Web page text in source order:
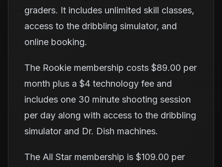
graders. It includes unlimited skill classes,
access to the dribbling simulator, and
online booking.
The Rookie membership costs $89.00 per
month plus a $4 technology fee and
includes one 30 minute shooting session
per day along with access to the dribbling
simulator and Dr. Dish machines.
The All Star membership is $109.00 per